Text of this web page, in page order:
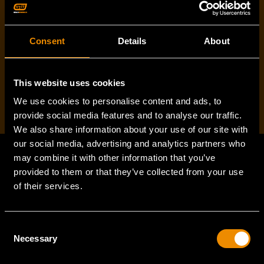
Consent Details About
This website uses cookies
We use cookies to personalise content and ads, to
provide social media features and to analyse our traffic.
We also share information about your use of our site with
our social media, advertising and analytics partners who
may combine it with other information that you’ve
provided to them or that they’ve collected from your use
of their services.
Selection
Necessary
Footer
Navigation
VEHICLE COVERAGE